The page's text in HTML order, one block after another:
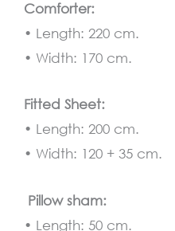
Comforter:
• Length: 220 cm.
• Width: 170 cm.
Fitted Sheet:
• Length: 200 cm.
• Width: 120 + 35 cm.
Pillow sham:
• Length: 50 cm.